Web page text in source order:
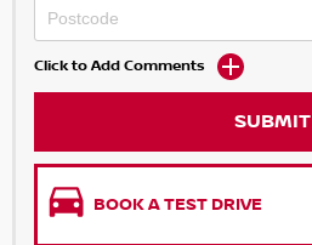
Click to Add Comments
SUBMIT
BOOK A TEST DRIVE